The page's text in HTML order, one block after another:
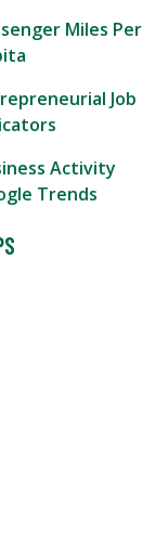
Miles Per
Job
Activity
Trends